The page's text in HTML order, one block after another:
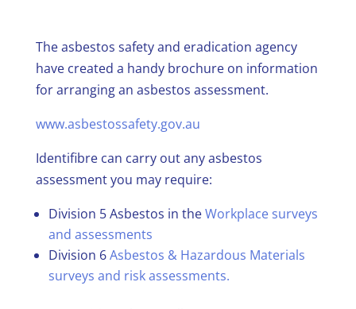
The asbestos safety and eradication agency
have created a handy brochure on information
for arranging an asbestos assessment.
www.asbestossafety.gov.au
Identifibre can carry out any asbestos
assessment you may require:
Division 5 Asbestos in theWorkplace surveys
and assessments
Division 6Asbestos & Hazardous Materials
surveys and risk assessments.